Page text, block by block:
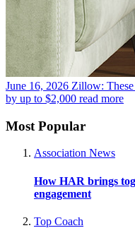
June 16, 2026 Zillow: These
by up to $2,000 read more
Most Popular
Association News
How HAR brings
engagement
Top Coach